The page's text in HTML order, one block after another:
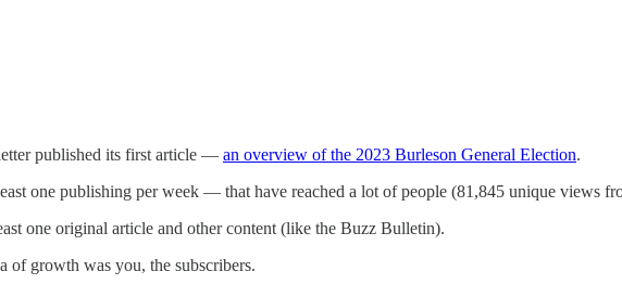
published its first article — an overview of the 2023 Burleson General Election.
one publishing per week — that have reached a lot of people (81,845 unique views
one original article and other content (like the Buzz Bulletin).
of growth was you, the subscribers.